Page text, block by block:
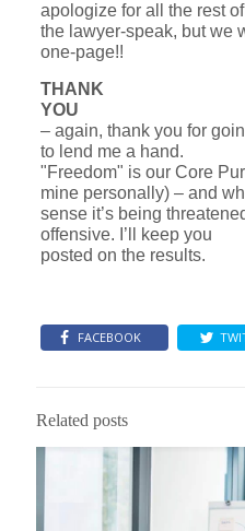
apologize for all the rest of
the lawyer-speak, but we
one-page!!
THANK
YOU
– again, thank you for
to lend me a hand.
"Freedom" is our Core
mine personally) – and
sense it’s being
offensive. I’ll keep you
posted on the results.
FACEBOOK
Related posts